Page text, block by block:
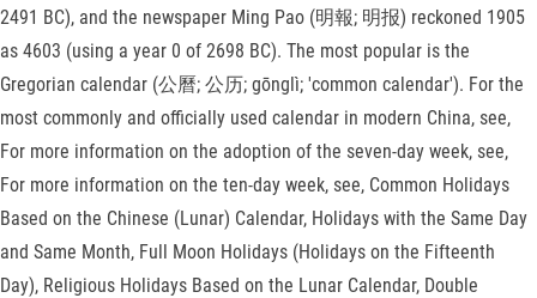
2491 BC), and the newspaper Ming Pao (明報; 明报) reckoned 1905
as 4603 (using a year 0 of 2698 BC). The most popular is the
Gregorian calendar (公曆; 公历; gōnglì; 'common calendar'). For the
most commonly and officially used calendar in modern China, see,
For more information on the adoption of the seven-day week, see,
For more information on the ten-day week, see, Common Holidays
Based on the Chinese (Lunar) Calendar, Holidays with the Same Day
and Same Month, Full Moon Holidays (Holidays on the Fifteenth
Day), Religious Holidays Based on the Lunar Calendar, Double